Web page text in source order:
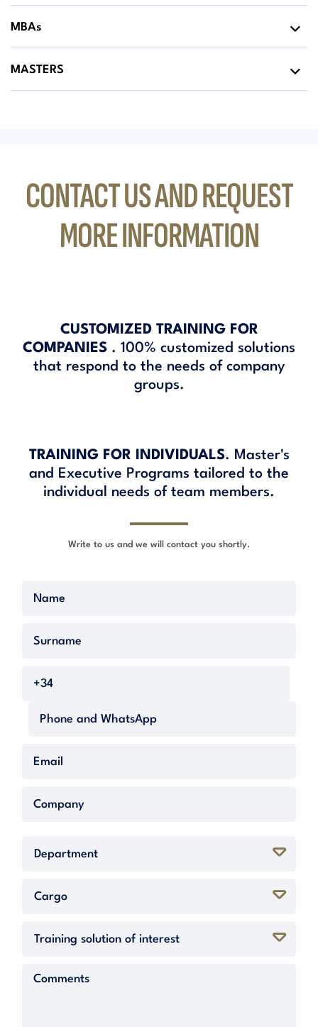
MBAs
MASTERS
CONTACT US AND REQUEST
MORE INFORMATION
CUSTOMIZED TRAINING FOR
COMPANIES . 100% customized solutions
that respond to the needs of company
groups.
TRAINING FOR INDIVIDUALS. Master's
and Executive Programs tailored to the
individual needs of team members.
Write to us and we will contact you shortly.